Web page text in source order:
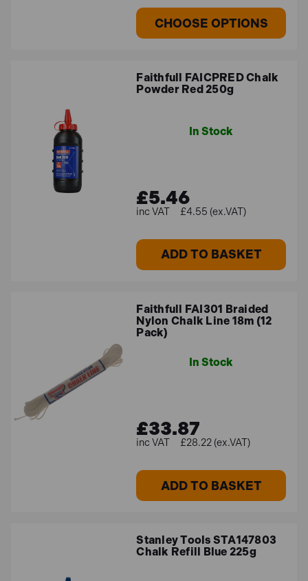
CHOOSE OPTIONS
Faithfull FAICPRED Chalk
Powder Red 250g
In Stock
£5.46
£4.55 (ex.VAT)
ADD TO BASKET
Faithfull FAI301 Braided
Nylon Chalk Line 18m (12
Pack)
In Stock
£33.87
£28.22 (ex.VAT)
ADD TO BASKET
Stanley Tools STA147803
Chalk Refill Blue 225g